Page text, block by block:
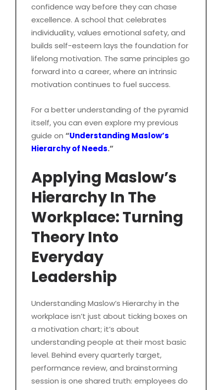
confidence way before they can chase
excellence. A school that celebrates
individuality, values emotional safety, and
builds self-esteem lays the foundation for
lifelong motivation. The same principles go
forward into a career, where an intrinsic
motivation continues to fuel success.
For a better understanding of the pyramid
itself, you can even explore my previous
guide on “Understanding Maslow’s
Hierarchy of Needs.”
Applying Maslow’s
Hierarchy In The
Workplace: Turning
Theory Into
Everyday
Leadership
Understanding Maslow’s Hierarchy in the
workplace isn’t just about ticking boxes on
a motivation chart; it’s about
understanding people at their most basic
level. Behind every quarterly target,
performance review, and brainstorming
session is one shared truth: employees do